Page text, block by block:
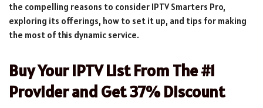
the compelling reasons to consider IPTV Smarters Pro,
exploring its offerings, how to set it up, and tips for making
the most of this dynamic service.
Buy Your IPTV List From The #1
Provider and Get 37% Discount